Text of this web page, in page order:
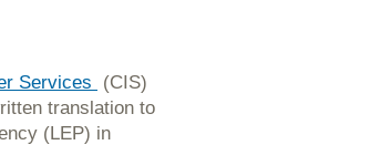
Services
(CIS)
translation to
(LEP) in